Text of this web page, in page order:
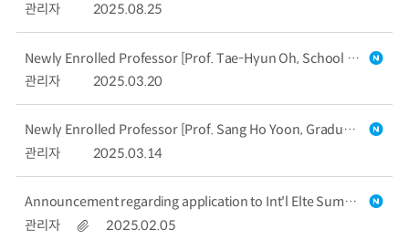
관리자
2025.08.25
Newly Enrolled Professor [Prof. Tae-Hyun Oh, School of Computing]
관리자
2025.03.20
Newly Enrolled Professor [Prof. Sang Ho Yoon, Graduate School of Culture Technology]
관리자
2025.03.14
Announcement regarding application to Int'l Elte Summer School in Robotics & Entrepreneurship [Deadline : March 16, 2025]
관리자
2025.02.05